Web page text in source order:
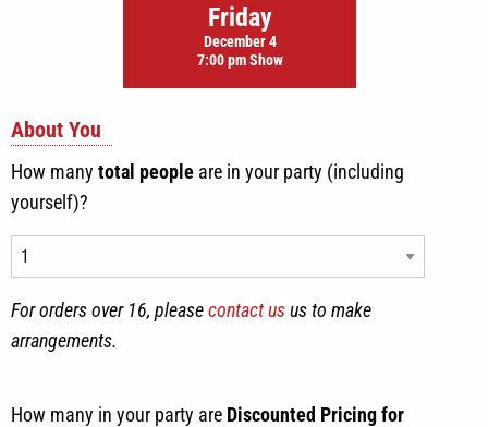
Friday
December 4
7:00 pm Show
About You
How many total people are in your party (including
yourself)?
For orders over 16, please contact us us to make
arrangements.
How many in your party are Discounted Pricing for